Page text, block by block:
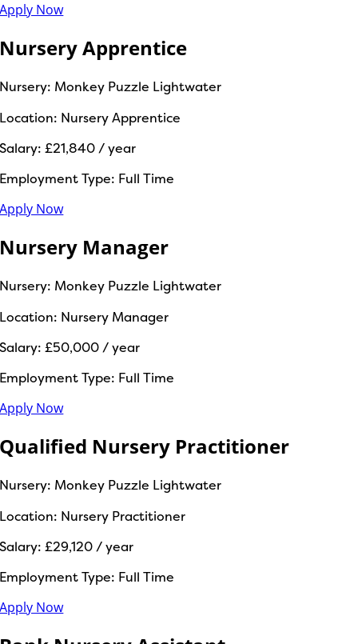
Apply Now
Nursery Apprentice
Nursery: Monkey Puzzle Lightwater
Location: Nursery Apprentice
Salary: £21,840 / year
Employment Type: Full Time
Apply Now
Nursery Manager
Nursery: Monkey Puzzle Lightwater
Location: Nursery Manager
Salary: £50,000 / year
Employment Type: Full Time
Apply Now
Qualified Nursery Practitioner
Nursery: Monkey Puzzle Lightwater
Location: Nursery Practitioner
Salary: £29,120 / year
Employment Type: Full Time
Apply Now